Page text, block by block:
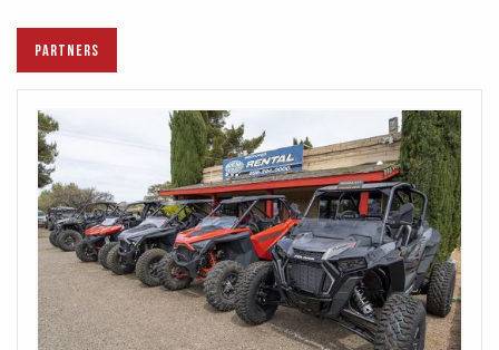
PARTNERS